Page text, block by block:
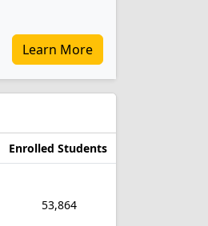
Learn More
Enrolled Students
53,864